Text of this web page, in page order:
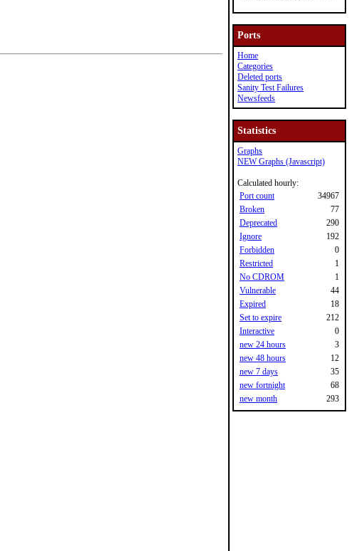
Ports
Home
Categories
Deleted ports
Sanity Test Failures
Newsfeeds
Statistics
Graphs
NEW Graphs (Javascript)
Calculated hourly:
Port count
34967
Broken
77
Deprecated
290
Ignore
192
Forbidden
0
Restricted
1
No CDROM
1
Vulnerable
44
Expired
18
Set to expire
212
Interactive
0
new 24 hours
3
new 48 hours
12
new 7 days
35
new fortnight
68
new month
293